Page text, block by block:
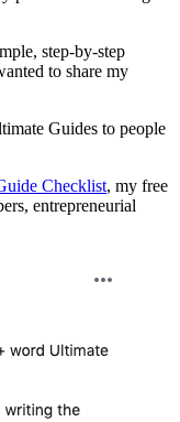
step-by-step
to share my
Guides to people
Checklist, my free
entrepreneurial